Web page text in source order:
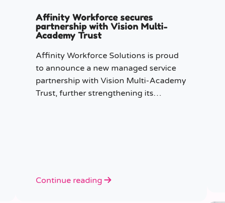
Affinity Workforce secures
partnership with Vision Multi-
Academy Trust
Affinity Workforce Solutions is proud
to announce a new managed service
partnership with Vision Multi-Academy
Trust, further strengthening its
Continue reading